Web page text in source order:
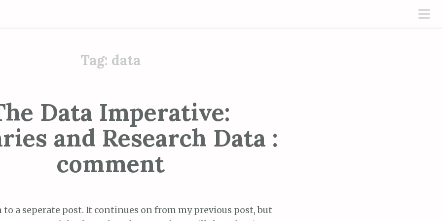
Tag: data
Data Imperative:
and Research Data :
comment
a seperate post. It continues on from my previous post, but